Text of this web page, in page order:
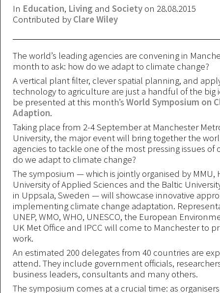
In Education, Living and Society on 28.08.2015
Contributed by Clare Wiley
The world’s leading agencies are convening in
month to ask: how do we adapt to climate change?
A vertical plant filter, clever spatial planning, and
technology to agriculture are just a handful of the big
be presented at this month’s World Symposium on
Adaption.
Taking place from 2-4 September at Manchester
University, the major event will bring together the
agencies to tackle one of the most pressing issues of
do we adapt to climate change?
The symposium — which is jointly organised by MMU,
University of Applied Sciences and the Baltic
in Uppsala, Sweden — will showcase innovative
implementing climate change adaptation.
UNEP, WMO, WHO, UNESCO, the European
UK Met Office and IPCC will come to Manchester to
work.
An estimated 200 delegates from 40 countries are
attend. They include government officials,
business leaders, consultants and many others.
The symposium comes at a crucial time: as